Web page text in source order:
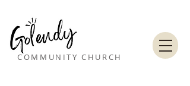
COMMUNITY CHURCH